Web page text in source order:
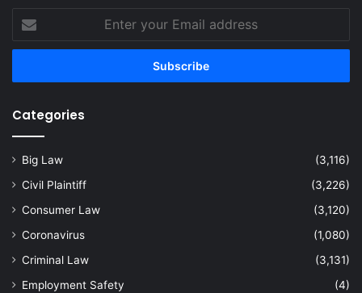
your
Email
Categories
Big Law
(3,116)
Civil Plaintiff
(3,226)
Consumer Law
(3,120)
Coronavirus
(1,080)
Criminal Law
(3,131)
Employment Safety
(4)